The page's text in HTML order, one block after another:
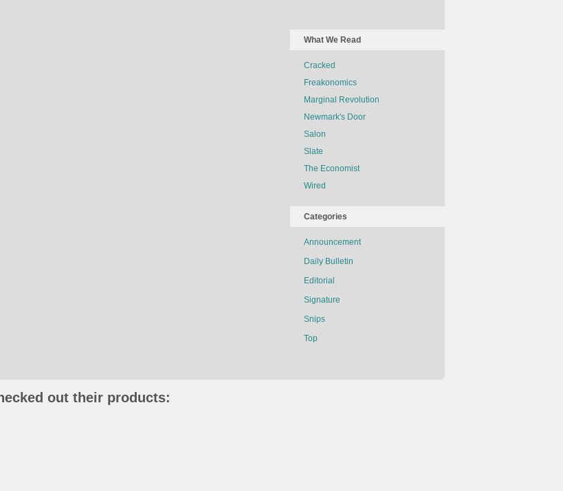
What We Read
Cracked
Freakonomics
Marginal Revolution
Newmark's Door
Salon
Slate
The Economist
Wired
Categories
Announcement
Daily Bulletin
Editorial
Signature
Snips
Top
out their products: